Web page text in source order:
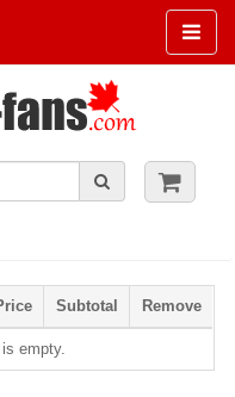
Subtotal Remove
empty.